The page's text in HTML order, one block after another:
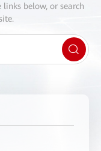
links below, or search